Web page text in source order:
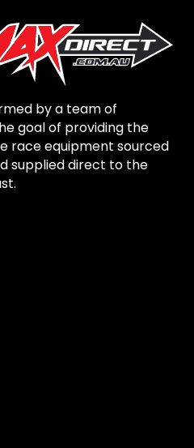
by a team of
goal of providing the
race equipment sourced
supplied direct to the